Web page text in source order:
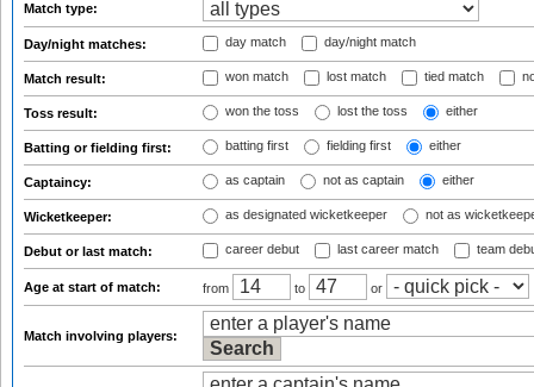
Match type:
Day/night matches: day match day/night match
Match result: won match lost match tied match
Toss result: won the toss lost the toss either
Batting or fielding first: batting first fielding first either
Captaincy: as captain not as captain either
Wicketkeeper: as designated wicketkeeper not as
Debut or last match: career debut last career match team
Age at start of match: from to or
Match involving players: